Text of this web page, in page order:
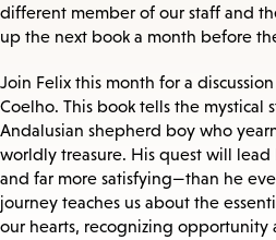
different member of our staff and
up the next book a month before
Join Felix this month for a
Coelho. This book tells the mystical
Andalusian shepherd boy who
worldly treasure. His quest will
and far more satisfying—than he
journey teaches us about the
our hearts, recognizing